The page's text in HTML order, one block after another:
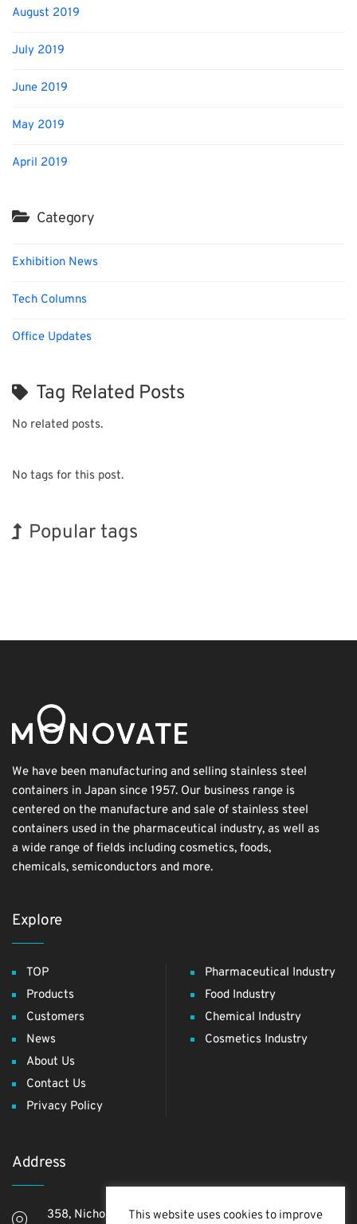
August 2019
July 2019
June 2019
May 2019
April 2019
Category
Exhibition News
Tech Columns
Office Updates
Tag Related Posts
No related posts.
No tags for this post.
Popular tags
We have been manufacturing and selling stainless steel
containers in Japan since 1957. Our business range is
centered on the manufacture and sale of stainless steel
containers used in the pharmaceutical industry, as well as
a wide range of fields including cosmetics, foods,
chemicals, semiconductors and more.
Explore
TOP
Products
Customers
News
About Us
Contact Us
Privacy Policy
Pharmaceutical Industry
Food Industry
Chemical Industry
Cosmetics Industry
Address
358, Nichome, Yashio Shi, Saitama Ken, 340-0811,
This website uses cookies to improve